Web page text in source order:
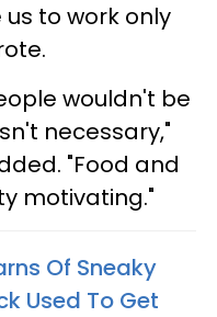
to work only
wouldn't be
necessary,"
"Food and
motivating."
Of Sneaky
Used To Get